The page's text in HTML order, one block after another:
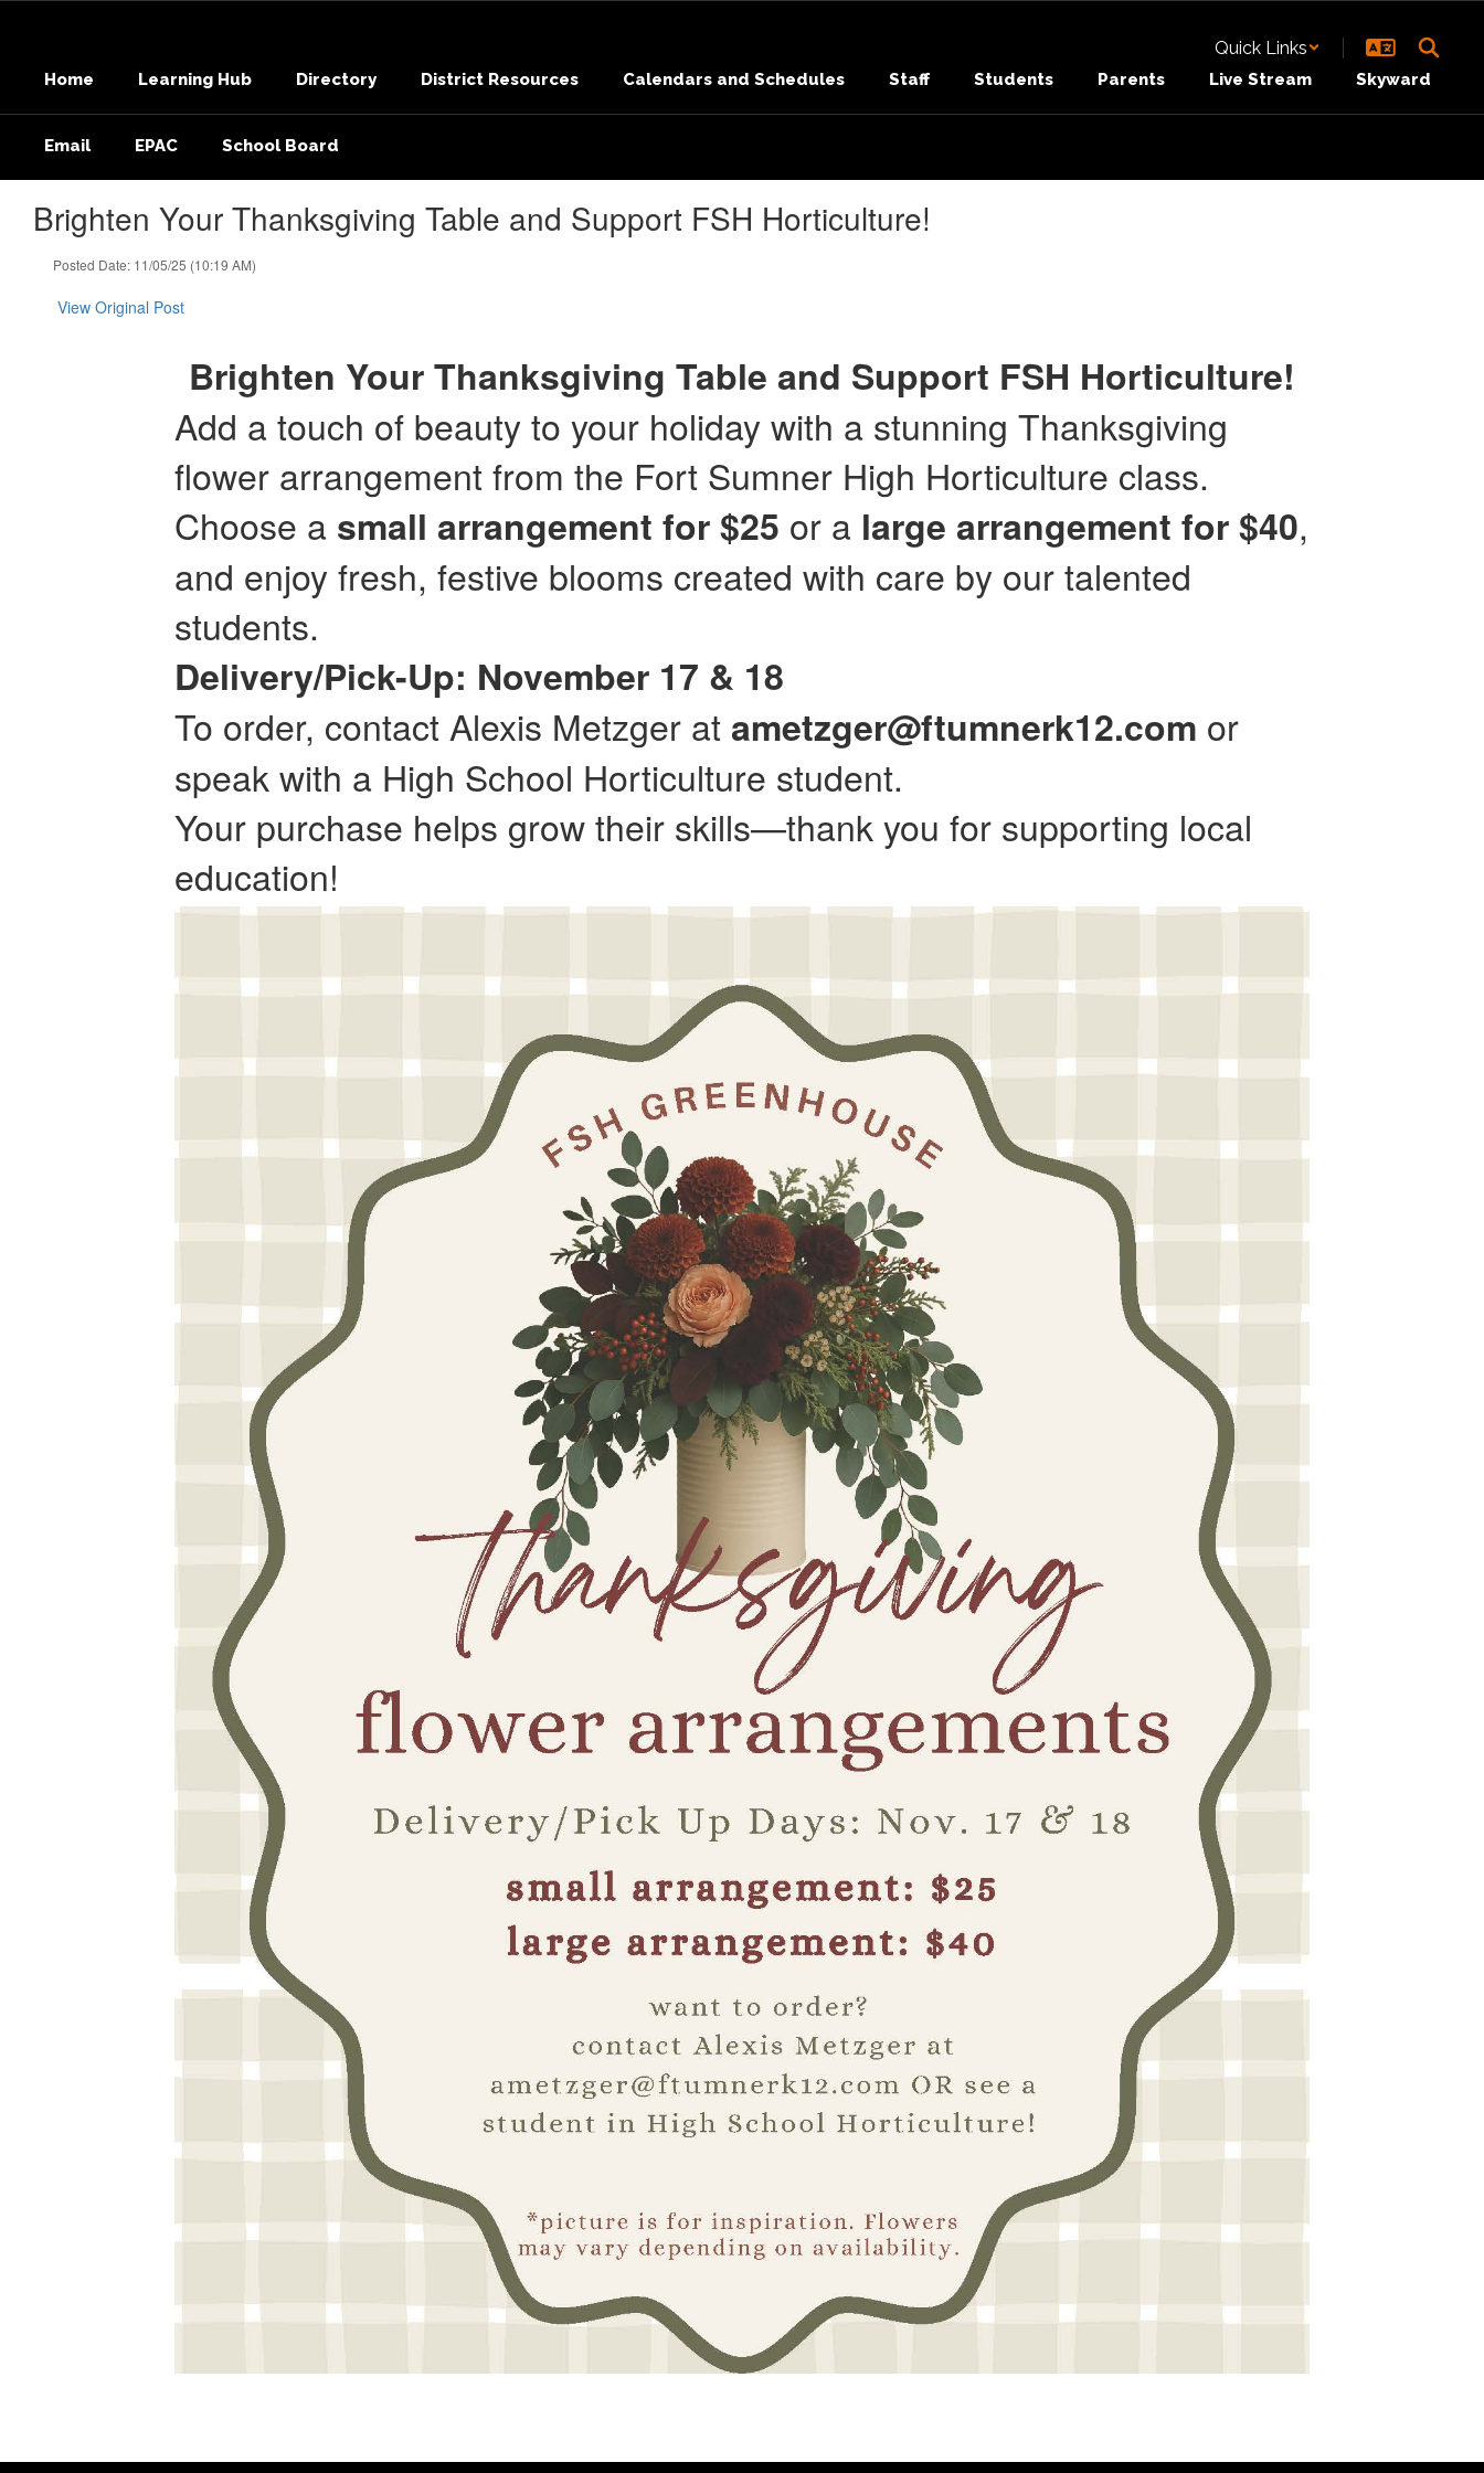
content
Quick Links
Home Learning Hub Directory District Resources Calendars and Schedules Staff Students Parents Live Stream Skyward
Email EPAC School Board
Brighten Your Thanksgiving Table and Support FSH Horticulture!
Posted Date: 11/05/25 (10:19 AM)
View Original Post
Brighten Your Thanksgiving Table and Support FSH Horticulture!
Add a touch of beauty to your holiday with a stunning Thanksgiving
flower arrangement from the Fort Sumner High Horticulture class.
Choose a small arrangement for $25 or a large arrangement for $40,
and enjoy fresh, festive blooms created with care by our talented
students.
Delivery/Pick-Up: November 17 & 18
To order, contact Alexis Metzger at ametzger@ftumnerk12.com or
speak with a High School Horticulture student.
Your purchase helps grow their skills—thank you for supporting local
education!